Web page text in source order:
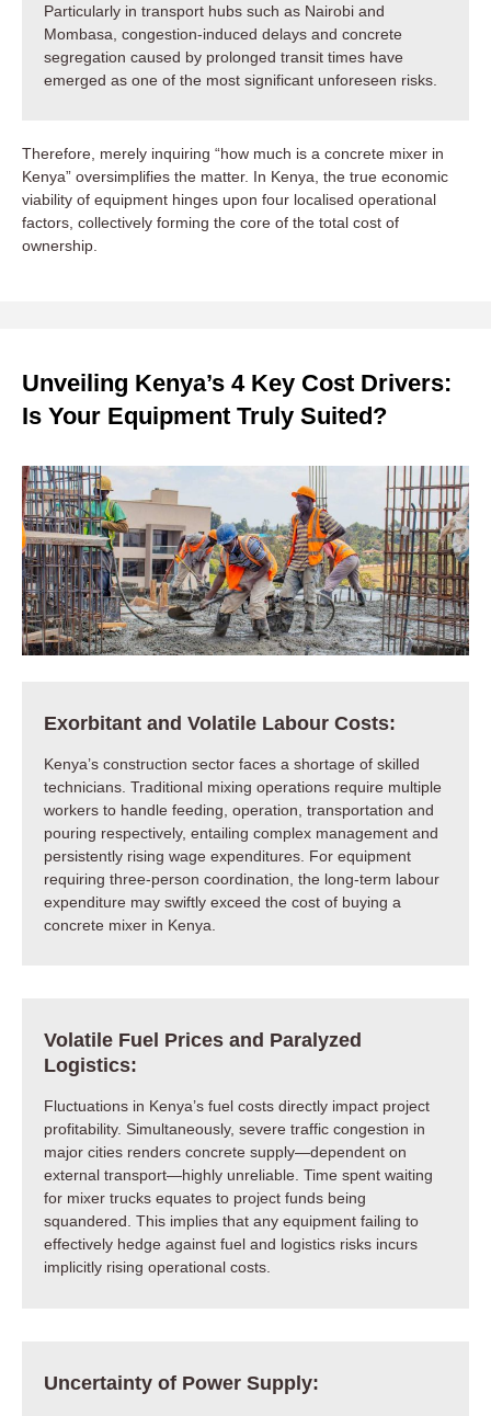
Particularly in transport hubs such as Nairobi and
Mombasa, congestion-induced delays and concrete
segregation caused by prolonged transit times have
emerged as one of the most significant unforeseen risks.
Therefore, merely inquiring “how much is a concrete mixer in
Kenya” oversimplifies the matter. In Kenya, the true economic
viability of equipment hinges upon four localised operational
factors, collectively forming the core of the total cost of
ownership.
Unveiling Kenya’s 4 Key Cost Drivers:
Is Your Equipment Truly Suited?
Exorbitant and Volatile Labour Costs:
Kenya’s construction sector faces a shortage of skilled
technicians. Traditional mixing operations require multiple
workers to handle feeding, operation, transportation and
pouring respectively, entailing complex management and
persistently rising wage expenditures. For equipment
requiring three-person coordination, the long-term labour
expenditure may swiftly exceed the cost of buying a
concrete mixer in Kenya.
Volatile Fuel Prices and Paralyzed
Logistics:
Fluctuations in Kenya’s fuel costs directly impact project
profitability. Simultaneously, severe traffic congestion in
major cities renders concrete supply—dependent on
external transport—highly unreliable. Time spent waiting
for mixer trucks equates to project funds being
squandered. This implies that any equipment failing to
effectively hedge against fuel and logistics risks incurs
implicitly rising operational costs.
Uncertainty of Power Supply: